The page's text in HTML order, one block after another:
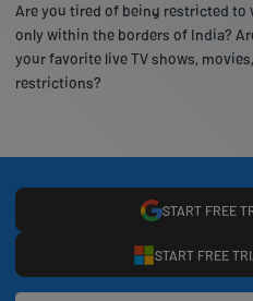
Are you tired of being restricted
only within the borders of India?
your favorite live TV shows,
restrictions?
START FREE
START FREE